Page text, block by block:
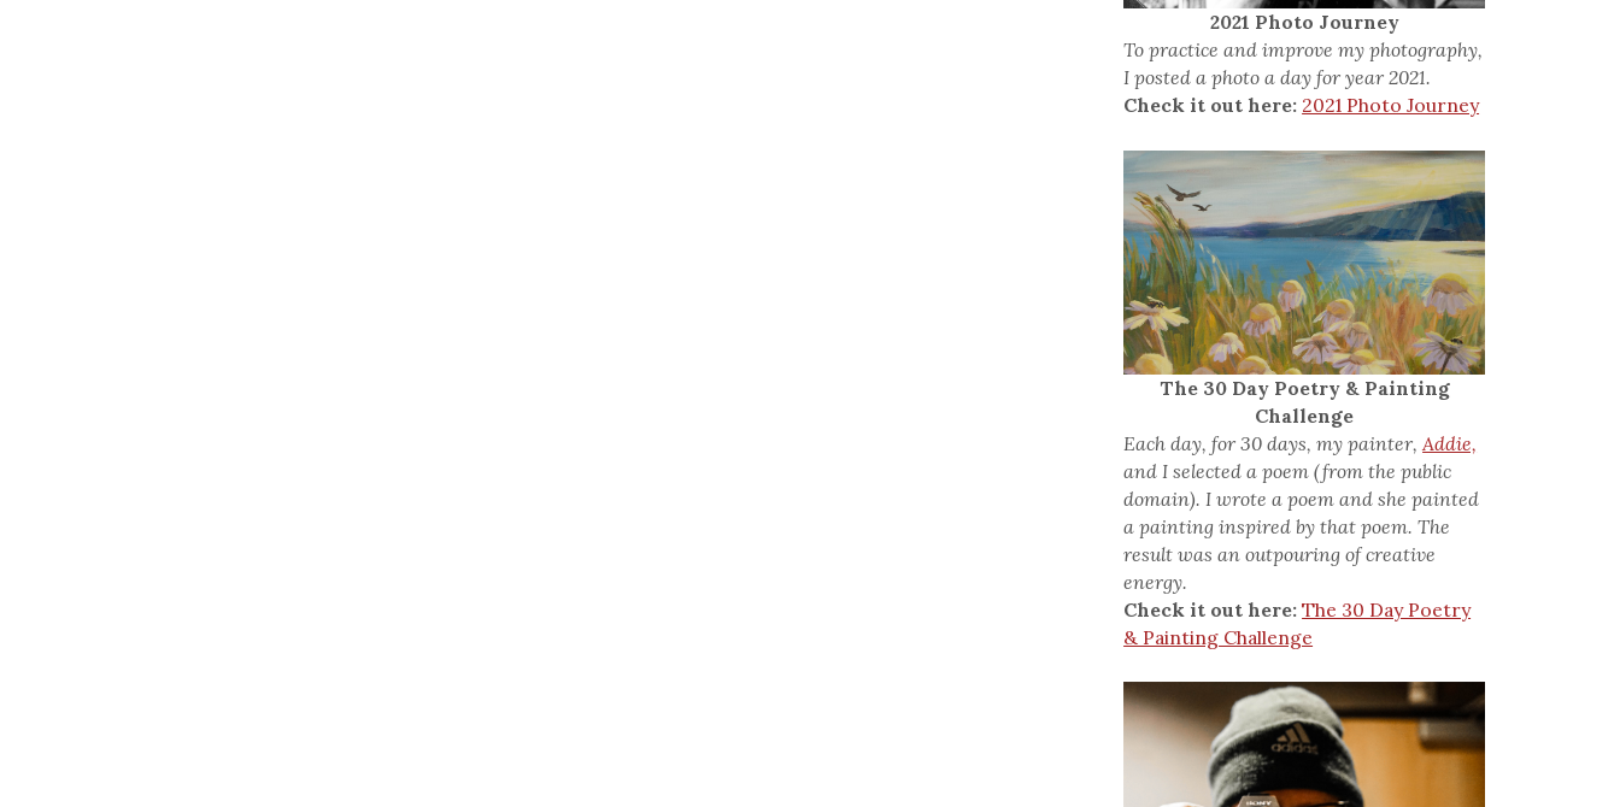
2021 Photo Journey
To practice and improve my photography,
I posted a photo a day for year 2021.
Check it out here: 2021 Photo Journey
The 30 Day Poetry & Painting
Challenge
Each day, for 30 days, my painter,Addie,
and I selected a poem (from the public
domain). I wrote a poem and she painted
a painting inspired by that poem. The
result was an outpouring of creative
energy.
Check it out here: The 30 Day Poetry
& Painting Challenge